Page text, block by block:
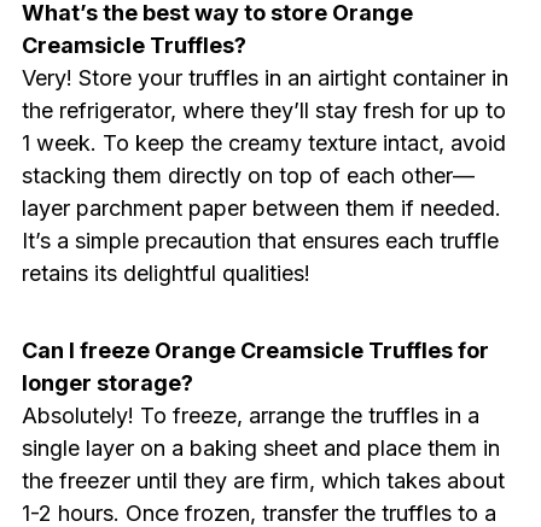
What’s the best way to store Orange
Creamsicle Truffles?
Very! Store your truffles in an airtight container in
the refrigerator, where they’ll stay fresh for up to
1 week. To keep the creamy texture intact, avoid
stacking them directly on top of each other—
layer parchment paper between them if needed.
It’s a simple precaution that ensures each truffle
retains its delightful qualities!
Can I freeze Orange Creamsicle Truffles for
longer storage?
Absolutely! To freeze, arrange the truffles in a
single layer on a baking sheet and place them in
the freezer until they are firm, which takes about
1-2 hours. Once frozen, transfer the truffles to a